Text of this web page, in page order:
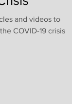
and videos to
COVID-19 crisis.